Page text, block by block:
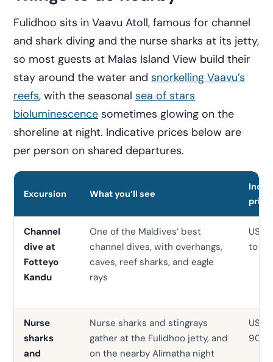
Fulidhoo sits in Vaavu Atoll, famous for channel
and shark diving and the nurse sharks at its jetty,
so most guests at Malas Island View build their
stay around the water and snorkelling Vaavu’s
reefs, with the seasonal sea of stars
bioluminescence sometimes glowing on the
shoreline at night. Indicative prices below are
per person on shared departures.
Excursion What you’ll see
price
Channel
dive at
Fotteyo
Kandu
One of the Maldives’ best
channel dives, with overhangs,
caves, reef sharks, and eagle
rays
USD
to
Nurse
sharks
and
Nurse sharks and stingrays
gather at the Fulidhoo jetty, and
on the nearby Alimatha night
USD
90